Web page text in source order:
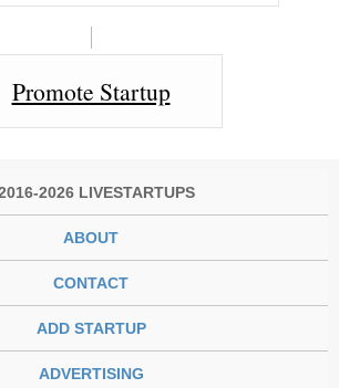
Promote Startup
2026 LIVESTARTUPS
ABOUT
CONTACT
ADD STARTUP
ADVERTISING